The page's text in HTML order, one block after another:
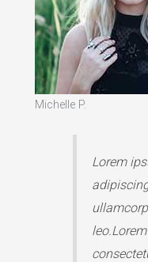
Michelle P.
Lorem